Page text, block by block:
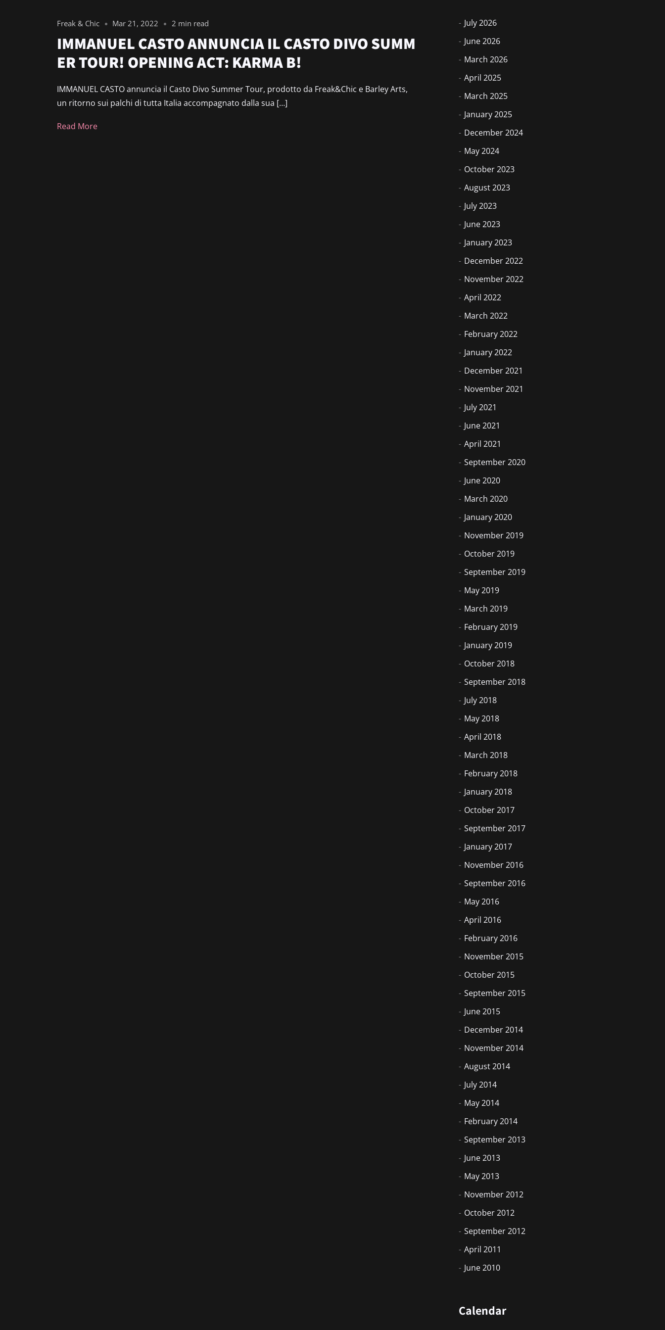
Freak & Chic Mar 21, 2022 2 min read
IMMANUEL CASTO ANNUNCIA IL CASTO DIVO SUMM
ER TOUR! OPENING ACT: KARMA B!
IMMANUEL CASTO annuncia il Casto Divo Summer Tour, prodotto da Freak&Chic e Barley Arts,
un ritorno sui palchi di tutta Italia accompagnato dalla sua […]
Read More
July 2026
June 2026
March 2026
April 2025
March 2025
January 2025
December 2024
May 2024
October 2023
August 2023
July 2023
June 2023
January 2023
December 2022
November 2022
April 2022
March 2022
February 2022
January 2022
December 2021
November 2021
July 2021
June 2021
April 2021
September 2020
June 2020
March 2020
January 2020
November 2019
October 2019
September 2019
May 2019
March 2019
February 2019
January 2019
October 2018
September 2018
July 2018
May 2018
April 2018
March 2018
February 2018
January 2018
October 2017
September 2017
January 2017
November 2016
September 2016
May 2016
April 2016
February 2016
November 2015
October 2015
September 2015
June 2015
December 2014
November 2014
August 2014
July 2014
May 2014
February 2014
September 2013
June 2013
May 2013
November 2012
October 2012
September 2012
April 2011
June 2010
Calendar